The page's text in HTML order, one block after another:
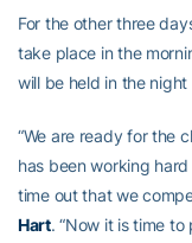
For the other three
take place in the
will be held in the
“We are ready for the
has been working
time out that we
Hart. “Now it is time